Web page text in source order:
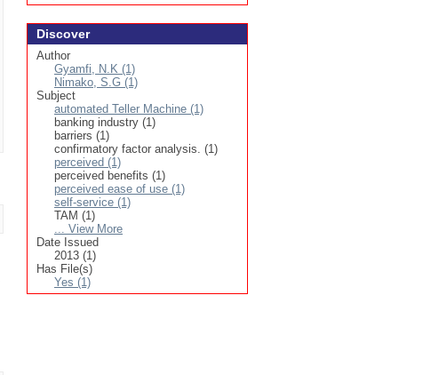
Discover
Author
Gyamfi, N.K (1)
Nimako, S.G (1)
Subject
automated Teller Machine (1)
banking industry (1)
barriers (1)
confirmatory factor analysis. (1)
perceived (1)
perceived benefits (1)
perceived ease of use (1)
self-service (1)
TAM (1)
... View More
Date Issued
2013 (1)
Has File(s)
Yes (1)